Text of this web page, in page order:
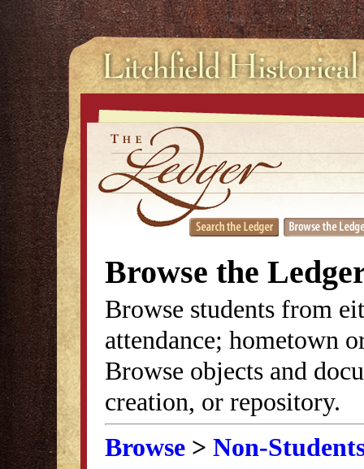
Browse the
Browse students from
attendance; hometown
Browse objects and
creation, or repository.
Browse > Non-